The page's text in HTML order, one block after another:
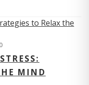
MIND